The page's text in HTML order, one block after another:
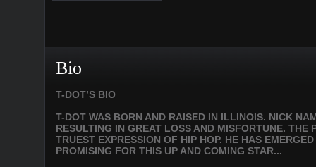
Bio
T-DOT’S BIO
T-DOT WAS BORN AND RAISED IN ILLINOIS. NICK
RESULTING IN GREAT LOSS AND MISFORTUNE. THE
TRUEST EXPRESSION OF HIP HOP. HE HAS
PROMISING FOR THIS UP AND COMING STAR...